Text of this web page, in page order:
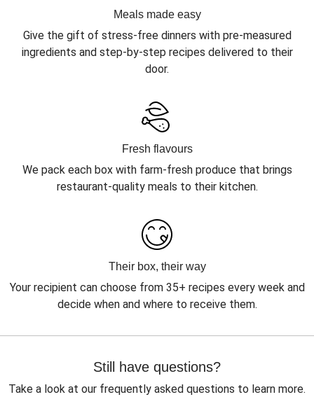
Meals made easy
Give the gift of stress-free dinners with pre-measured
ingredients and step-by-step recipes delivered to their
door.
Fresh flavours
We pack each box with farm-fresh produce that brings
restaurant-quality meals to their kitchen.
Their box, their way
Your recipient can choose from 35+ recipes every week and
decide when and where to receive them.
Still have questions?
Take a look at our frequently asked questions to learn more.